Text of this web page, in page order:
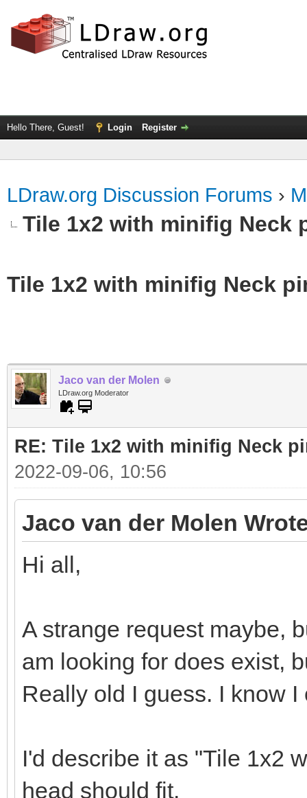
Hello There, Guest! Login Register
LDraw.org Discussion Forums ›
Tile 1x2 with minifig Neck
Tile 1x2 with minifig Neck
Jaco van der Molen
LDraw.org Moderator
RE: Tile 1x2 with minifig Neck
2022-09-06, 10:56
Jaco van der Molen
Hi all,
A strange request maybe,
am looking for does exist,
Really old I guess. I know
I'd describe it as "Tile 1x2
head should fit.